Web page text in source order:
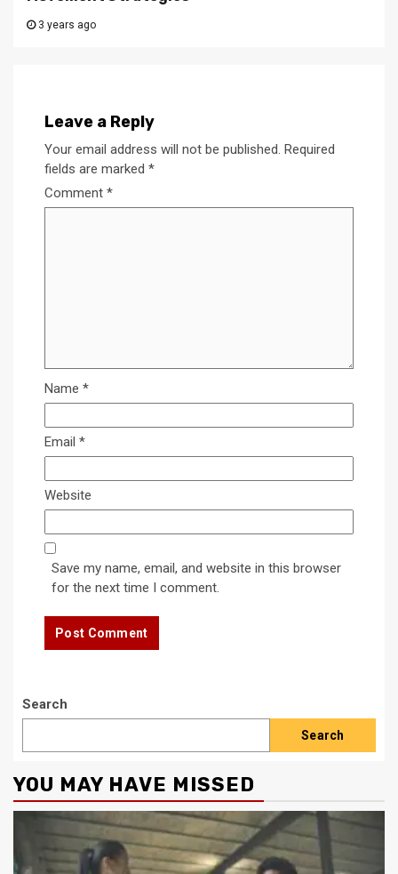
3 years ago
Leave a Reply
Your email address will not be published. Required
fields are marked *
Comment *
Name *
Email *
Website
Save my name, email, and website in this browser
for the next time I comment.
Search
Search
YOU MAY HAVE MISSED